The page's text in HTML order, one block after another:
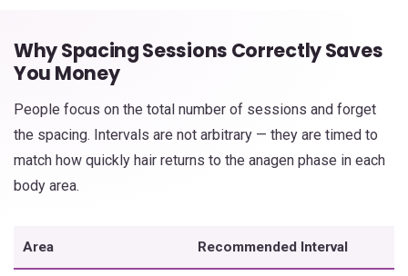
Why Spacing Sessions Correctly Saves
You Money
People focus on the total number of sessions and forget
the spacing. Intervals are not arbitrary — they are timed to
match how quickly hair returns to the anagen phase in each
body area.
Area Recommended Interval